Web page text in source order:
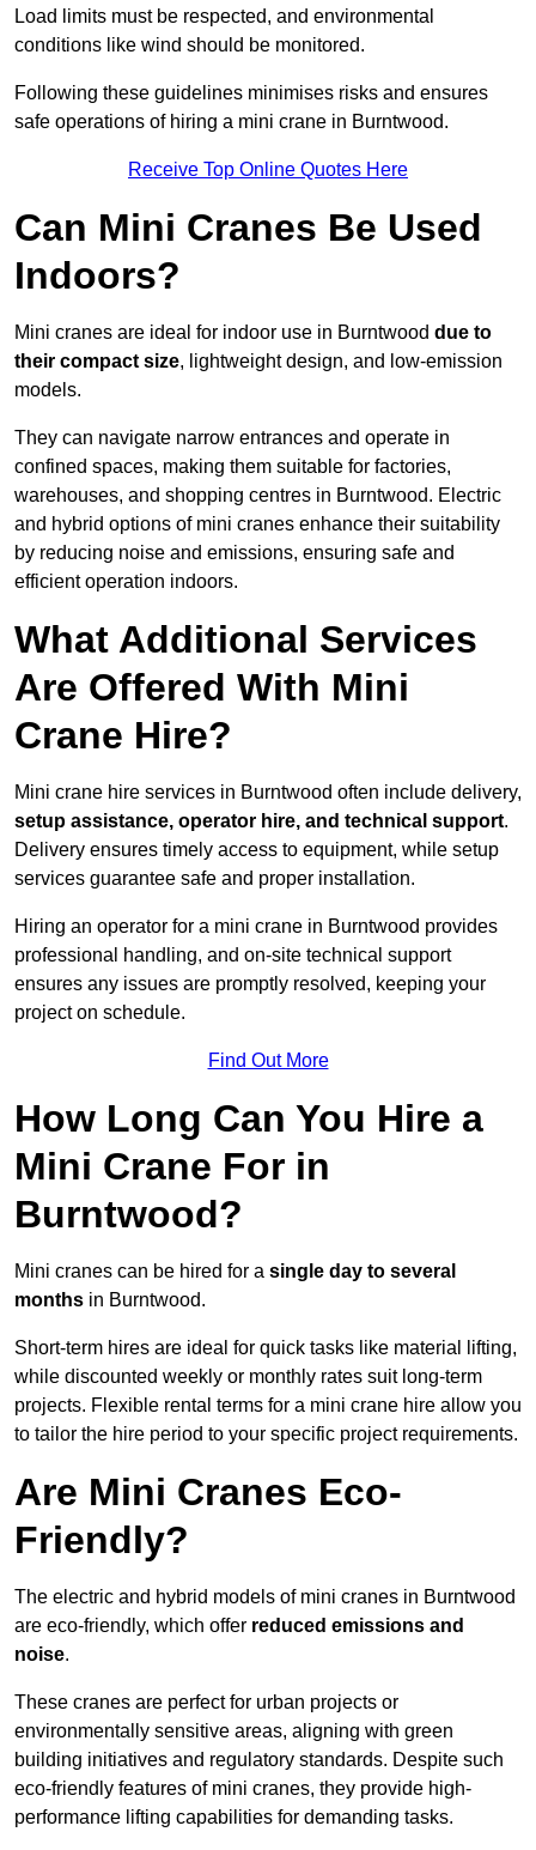
Load limits must be respected, and environmental
conditions like wind should be monitored.
Following these guidelines minimises risks and ensures
safe operations of hiring a mini crane in Burntwood.
Receive Top Online Quotes Here
Can Mini Cranes Be Used
Indoors?
Mini cranes are ideal for indoor use in Burntwood due to
their compact size, lightweight design, and low-emission
models.
They can navigate narrow entrances and operate in
confined spaces, making them suitable for factories,
warehouses, and shopping centres in Burntwood. Electric
and hybrid options of mini cranes enhance their suitability
by reducing noise and emissions, ensuring safe and
efficient operation indoors.
What Additional Services
Are Offered With Mini
Crane Hire?
Mini crane hire services in Burntwood often include delivery,
setup assistance, operator hire, and technical support.
Delivery ensures timely access to equipment, while setup
services guarantee safe and proper installation.
Hiring an operator for a mini crane in Burntwood provides
professional handling, and on-site technical support
ensures any issues are promptly resolved, keeping your
project on schedule.
Find Out More
How Long Can You Hire a
Mini Crane For in
Burntwood?
Mini cranes can be hired for a single day to several
months in Burntwood.
Short-term hires are ideal for quick tasks like material lifting,
while discounted weekly or monthly rates suit long-term
projects. Flexible rental terms for a mini crane hire allow you
to tailor the hire period to your specific project requirements.
Are Mini Cranes Eco-
Friendly?
The electric and hybrid models of mini cranes in Burntwood
are eco-friendly, which offer reduced emissions and
noise.
These cranes are perfect for urban projects or
environmentally sensitive areas, aligning with green
building initiatives and regulatory standards. Despite such
eco-friendly features of mini cranes, they provide high-
performance lifting capabilities for demanding tasks.